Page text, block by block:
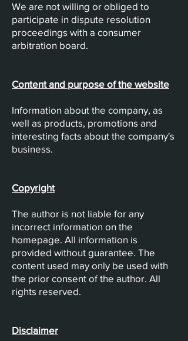
We are not willing or obliged to
participate in dispute resolution
proceedings with a consumer
arbitration board.
Content and purpose of the website
Information about the company, as
well as products, promotions and
interesting facts about the company's
business.
Copyright
The author is not liable for any
incorrect information on the
homepage. All information is
provided without guarantee. The
content used may only be used with
the prior consent of the author. All
rights reserved.
Disclaimer